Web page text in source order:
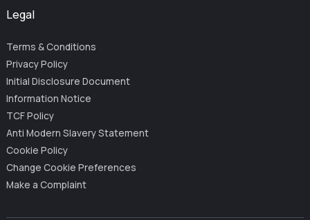
Legal
Terms & Conditions
Privacy Policy
Initial Disclosure Document
Information Notice
TCF Policy
Anti Modern Slavery Statement
Cookie Policy
Change Cookie Preferences
Make a Complaint